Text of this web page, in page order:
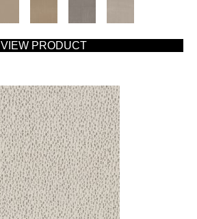
VIEW PRODUCT